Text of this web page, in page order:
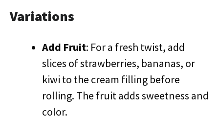
Variations
Add Fruit: For a fresh twist, add
slices of strawberries, bananas, or
kiwi to the cream filling before
rolling. The fruit adds sweetness and
color.